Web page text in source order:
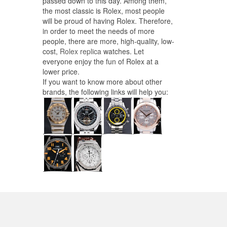
the most classic is Rolex, most people
will be proud of having Rolex. Therefore,
in order to meet the needs of more
people, there are more, high-quality, low-
cost, Rolex replicawatches. Let
everyone enjoy the fun of Rolex at a
lower price.
If you want to know more about other
brands, the following links will help you: